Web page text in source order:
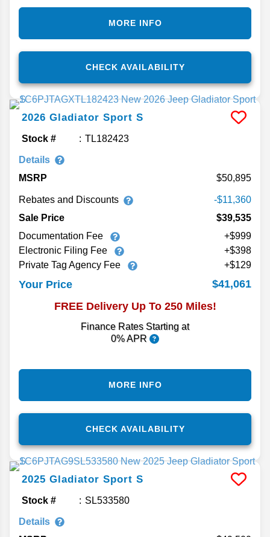
CHECK AVAILABILITY
MORE INFO
2026 Gladiator Sport S
Stock # TL182423
Details
MSRP
50,895
Rebates and Discounts
-$11,360
Sale Price
$39,535
Documentation Fee
+$999
Electronic Filing Fee
+$398
Private Tag Agency Fee
+$129
Your Price
$41,061
FREE Delivery Up To 250 Miles!
Finance Rates Starting at
0% APR
CHECK AVAILABILITY
MORE INFO
2025 Gladiator Sport S
Stock # SL533580
Details